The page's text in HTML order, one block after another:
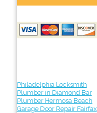
Philadelphia Locksmith
Plumber in Diamond Bar
Plumber Hermosa Beach
Garage Door Repair Fairfax